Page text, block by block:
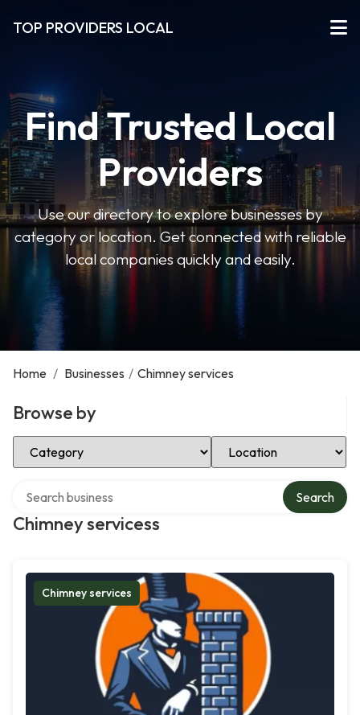
TOP PROVIDERS LOCAL
Find Trusted Local
Providers
Use our directory to explore businesses by
category or location. Get connected with reliable
local companies quickly and easily.
Home / Businesses / Chimney services
Browse by
Select Category Select Location
Chimney servicess
Search
Chimney services